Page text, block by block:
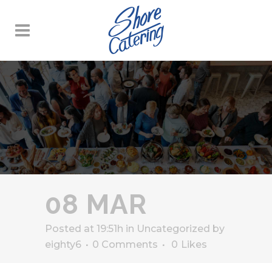
08 MAR
Posted at 19:51h in Uncategorized by
eighty6
0 Comments 0 Likes